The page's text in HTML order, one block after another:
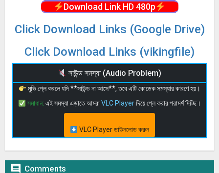
Download Link HD 480p
Click Download Links (Google Drive)
Click Download Links (vikingfile)
সাউন্ড সমস্যা (Audio Problem)
মুভি প্লে করলে যদি **সাউন্ড না আসে**, তবে এটি কোডেক সমস্যার কারণে হয়।
সমাধান: এই সমস্যা এড়াতে আমরাVLC Playerদিয়ে প্লে করার পরামর্শ দিচ্ছি।
VLC Player ডাউনলোড করুন
 Comments